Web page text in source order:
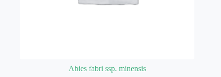
Abies fabri ssp. minensis